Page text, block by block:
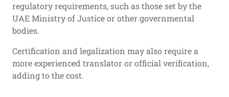
regulatory requirements, such as those set by the
UAE Ministry of Justice or other governmental
bodies.
Certification and legalization may also require a
more experienced translator or official verification,
adding to the cost.